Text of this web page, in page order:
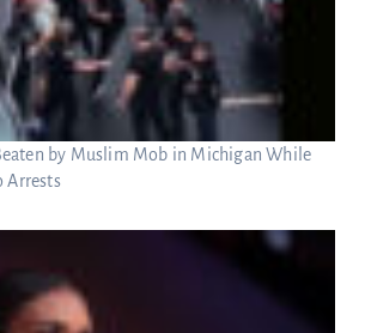
by Muslim Mob in Michigan While
Arrests